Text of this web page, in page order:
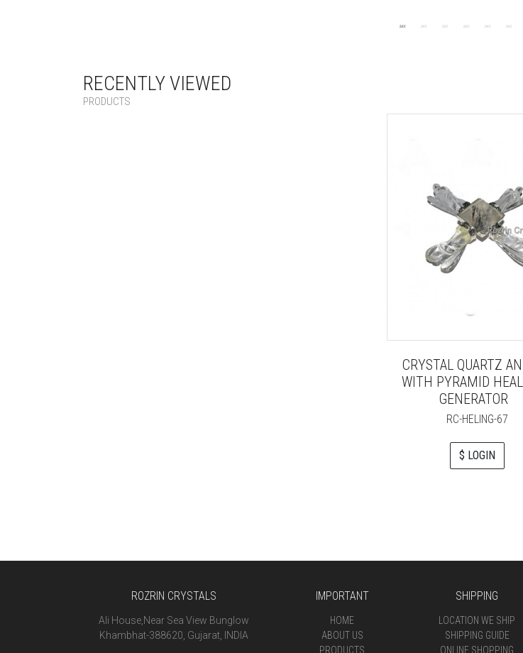
RECENTLY VIEWED
PRODUCTS
CRYSTAL QUARTZ
WITH PYRAMID
GENERATOR
RC-HELING-67
$ LOGIN
ROZRIN CRYSTALS
Ali House,Near Sea View Bunglow
Khambhat-388620, Gujarat, INDIA
IMPORTANT
HOME
ABOUT US
PRODUCTS
SHIPPING
LOCATION WE SHIP
SHIPPING GUIDE
ONLINE SHOPPING